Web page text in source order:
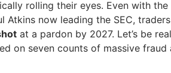
rolling their eyes. Even with
Atkins now leading the SEC,
at a pardon by 2027. Let’s be
on seven counts of massive fraud